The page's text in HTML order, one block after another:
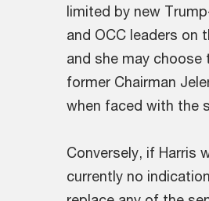
limited by new
and OCC leaders on
and she may
former Chairman
when faced with the
Conversely, if Harris
currently no